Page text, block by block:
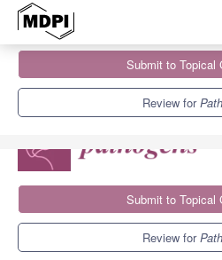
Pathogens
Sections
New Insights into Bacterial
Submit to Topical
Review for
Submit to Topical
Review for